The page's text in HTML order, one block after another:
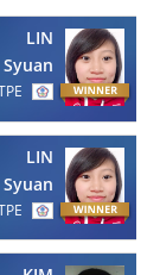
LIN
Syuan
LIN
Syuan